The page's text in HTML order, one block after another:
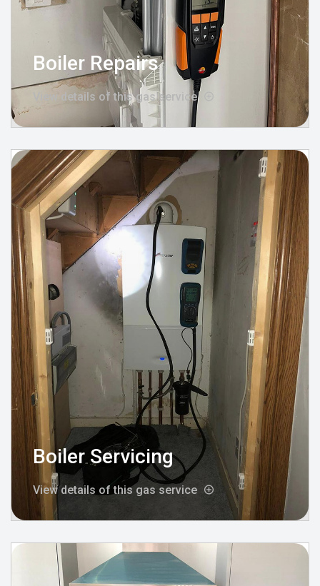
Boiler Repairs
View details of this gas service
Boiler Servicing
View details of this gas service